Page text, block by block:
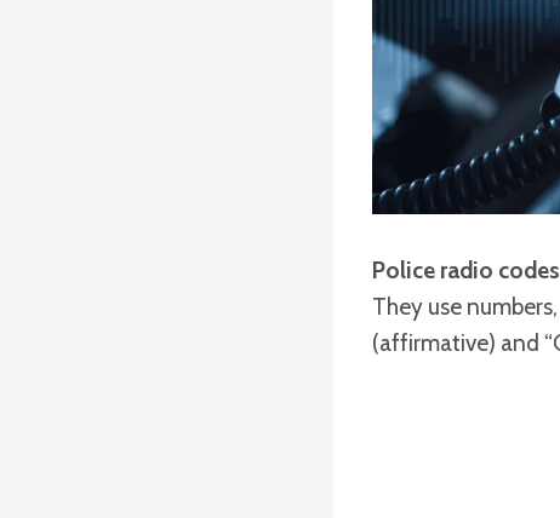
Police radio codes
They use
(affirmative) and